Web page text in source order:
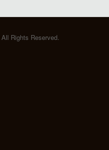
All Rights Reserved.